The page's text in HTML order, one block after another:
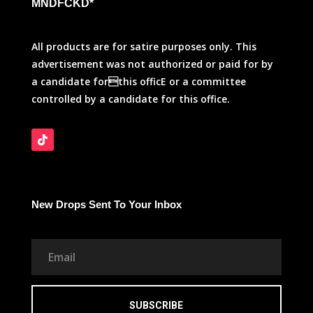
MNDFCKD*
All products are for satire purposes only. This
advertisement was not authorized or paid for by
a candidate forthis officE or a committee
controlled by a candidate for this office.
New Drops Sent To Your Inbox
SUBSCRIBE